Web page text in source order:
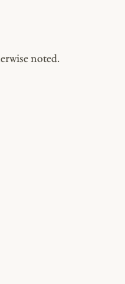
noted.